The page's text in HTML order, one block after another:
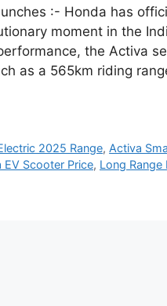
:- Honda has
moment in the
the Activa
as a 565km riding
2025 Range, Activa
EV Scooter Price, Long Range